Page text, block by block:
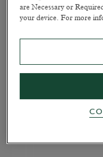
are Necessary or
your device. For more